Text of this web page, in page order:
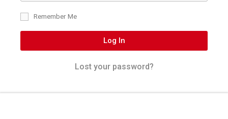
Remember Me
Log In
Lost your password?